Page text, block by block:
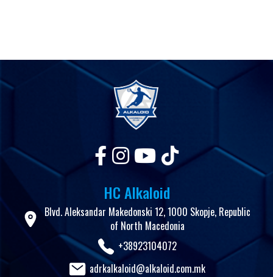
HC Alkaloid
Blvd. Aleksandar Makedonski 12, 1000 Skopje, Republic
of North Macedonia
+38923104072
adrkalkaloid@alkaloid.com.mk